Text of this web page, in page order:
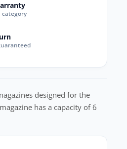
category
designed for the
has a capacity of 6